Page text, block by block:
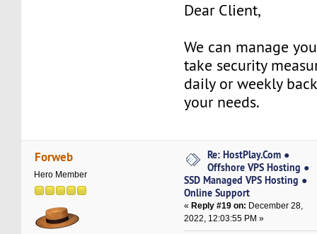
Dear Client,
We can manage
take security
daily or weekly
your needs.
Forweb
Hero Member
Re: HostPlay.Com ●
Offshore VPS Hosting ●
SSD Managed VPS Hosting ●
Online Support
«Reply #19 on: December 28,
2022, 12:03:55 PM »